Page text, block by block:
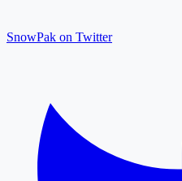
SnowPak on Twitter